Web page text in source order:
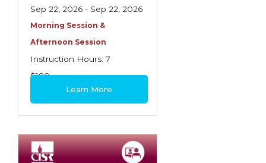
Sep 22, 2026 - Sep 22, 2026
Morning Session &
Afternoon Session
Instruction Hours: 7
$180
Learn More